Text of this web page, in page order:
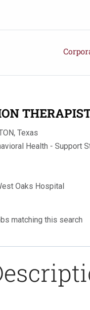
Texas
Health - Support
Oaks Hospital
matching this search